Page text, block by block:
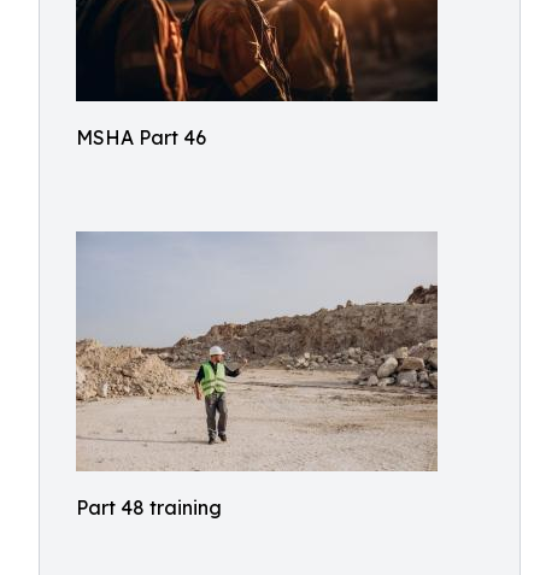
MSHA Part 46
Part 48 training